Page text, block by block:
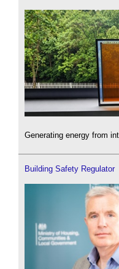
Generating energy from
Building Safety Regulator